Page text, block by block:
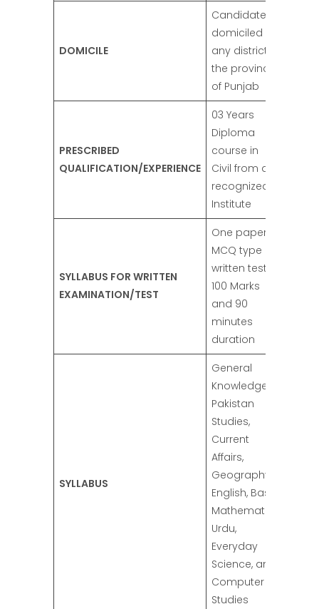
DOMICILE
Candidates
domiciled in
any district of
the province
of Punjab
PRESCRIBED
QUALIFICATION/EXPERIENCE
03 Years
Diploma
course in
Civil from a
recognized
Institute
SYLLABUS FOR WRITTEN
EXAMINATION/TEST
One paper of
MCQ type
written test of
100 Marks
and 90
minutes
duration
SYLLABUS
General
Knowledge,
Pakistan
Studies,
Current
Affairs,
Geography,
English, Basic
Mathematics,
Urdu,
Everyday
Science, and
Computer
Studies